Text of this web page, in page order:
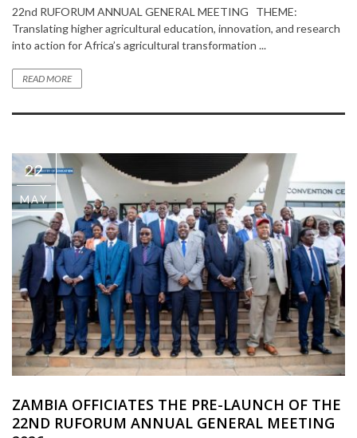
22nd RUFORUM ANNUAL GENERAL MEETING THEME:
Translating higher agricultural education, innovation, and research
into action for Africa’s agricultural transformation ...
READ MORE
22
MAY
ZAMBIA OFFICIATES THE PRE-LAUNCH OF THE
22ND RUFORUM ANNUAL GENERAL MEETING